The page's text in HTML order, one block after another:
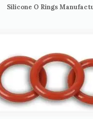
Silicone O Rings